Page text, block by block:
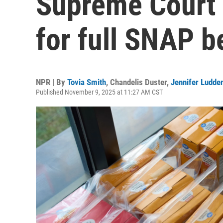
for full SNAP
NPR | By Tovia Smith, Chandelis Duster, Jennifer
Published November 9, 2025 at 11:27 AM CST